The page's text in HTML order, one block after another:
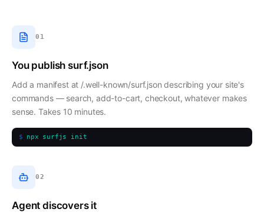
01
You publish surf.json
Add a manifest at /.well-known/surf.json describing your site's
commands — search, add-to-cart, checkout, whatever makes
sense. Takes 10 minutes.
$ npx surfjs init
02
Agent discovers it